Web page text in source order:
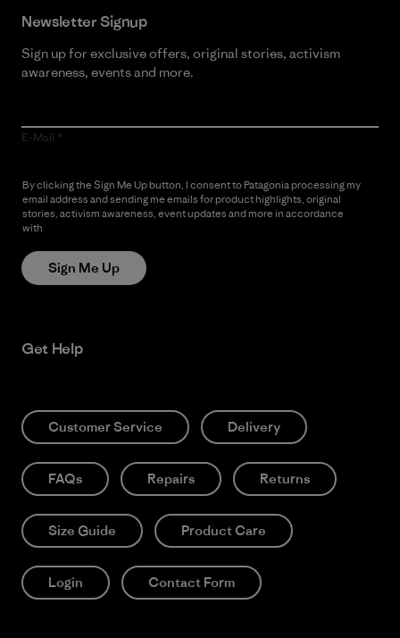
Newsletter Signup
Sign up for exclusive offers, original stories, activism
awareness, events and more.
E-Mail
By clicking the Sign Me Up button, I consent to Patagonia processing my
email address and sending me emails for product highlights, original
stories, activism awareness, event updates and more in accordance
with
Sign Me Up
Get Help
Customer Service Delivery
FAQs Repairs Returns
Size Guide Product Care
Login Contact Form